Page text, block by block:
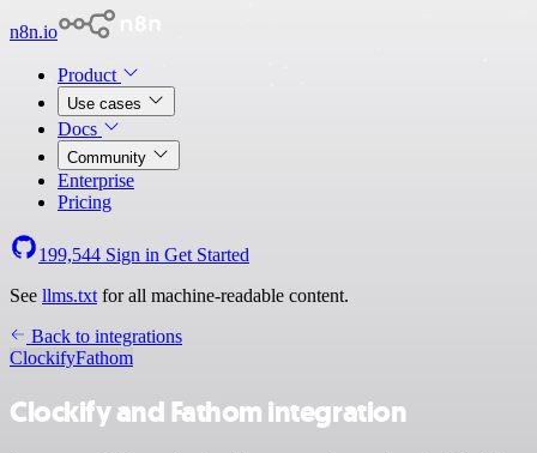
n8n.io
Product
Use cases
Docs
Community
Enterprise
Pricing
199,544 Sign in Get Started
See llms.txt for all machine-readable content.
Back to integrations
ClockifyFathom
Clockify and Fathom integration